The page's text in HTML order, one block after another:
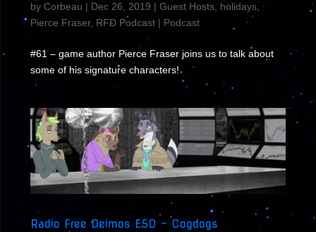
by Corbeau | Dec 26, 2019 | Guest Hosts, holidays,
Pierce Fraser, RFD Podcast| Podcast
#61 – game author Pierce Fraser joins us to talk about
some of his signature characters!
Radio Free Deimos E50 – Cogdogs